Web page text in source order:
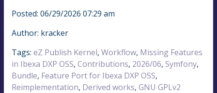
Posted: 06/29/2026 07:29 am
Author: kracker
Tags: eZ Publish Kernel, Workflow, Missing Features
in Ibexa DXP OSS, Contributions, 2026/06, Symfony,
Bundle, Feature Port for Ibexa DXP OSS,
Reimplementation, Derived works, GNU GPLv2